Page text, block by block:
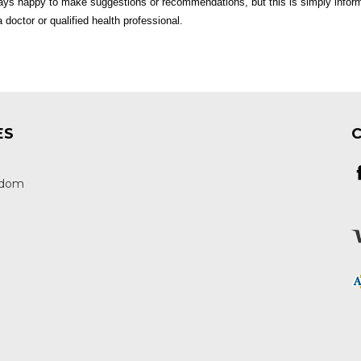
or qualified health professional.